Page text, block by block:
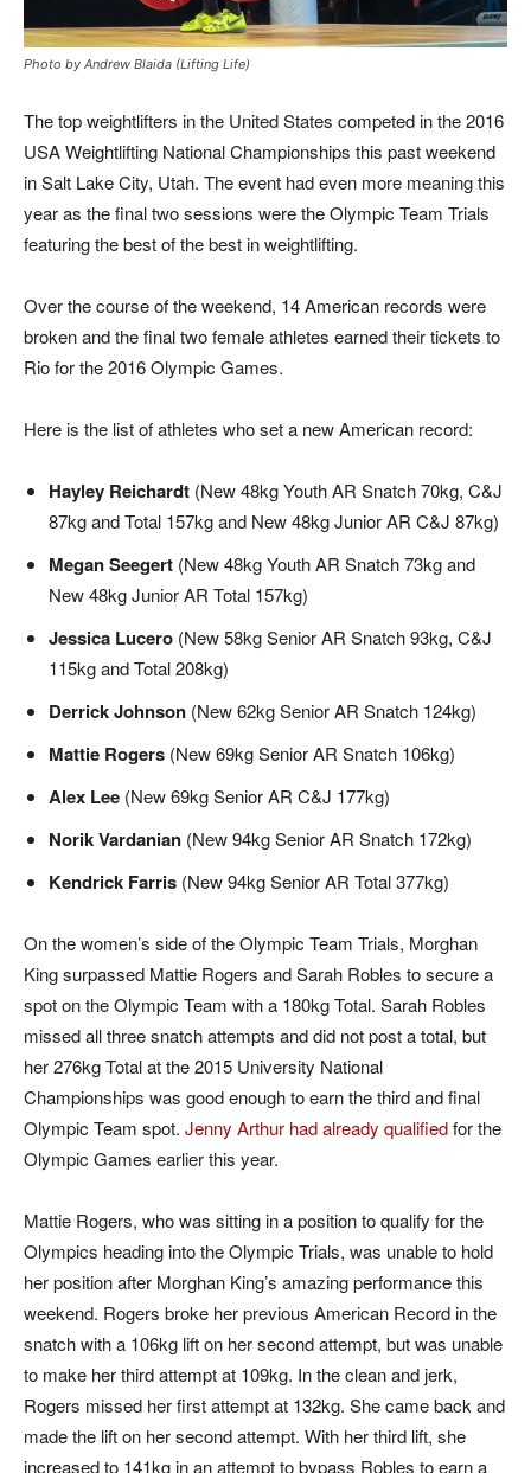
Photo by Andrew Blaida (Lifting Life)
The top weightlifters in the United States competed in the 2016
USA Weightlifting National Championships this past weekend
in Salt Lake City, Utah. The event had even more meaning this
year as the final two sessions were the Olympic Team Trials
featuring the best of the best in weightlifting.
Over the course of the weekend, 14 American records were
broken and the final two female athletes earned their tickets to
Rio for the 2016 Olympic Games.
Here is the list of athletes who set a new American record:
Hayley Reichardt (New 48kg Youth AR Snatch 70kg, C&J
87kg and Total 157kg and New 48kg Junior AR C&J 87kg)
Megan Seegert (New 48kg Youth AR Snatch 73kg and
New 48kg Junior AR Total 157kg)
Jessica Lucero (New 58kg Senior AR Snatch 93kg, C&J
115kg and Total 208kg)
Derrick Johnson (New 62kg Senior AR Snatch 124kg)
Mattie Rogers (New 69kg Senior AR Snatch 106kg)
Alex Lee (New 69kg Senior AR C&J 177kg)
Norik Vardanian (New 94kg Senior AR Snatch 172kg)
Kendrick Farris (New 94kg Senior AR Total 377kg)
On the women’s side of the Olympic Team Trials, Morghan
King surpassed Mattie Rogers and Sarah Robles to secure a
spot on the Olympic Team with a 180kg Total. Sarah Robles
missed all three snatch attempts and did not post a total, but
her 276kg Total at the 2015 University National
Championships was good enough to earn the third and final
Olympic Team spot. Jenny Arthur had already qualifiedfor the
Olympic Games earlier this year.
Mattie Rogers, who was sitting in a position to qualify for the
Olympics heading into the Olympic Trials, was unable to hold
her position after Morghan King’s amazing performance this
weekend. Rogers broke her previous American Record in the
snatch with a 106kg lift on her second attempt, but was unable
to make her third attempt at 109kg. In the clean and jerk,
Rogers missed her first attempt at 132kg. She came back and
made the lift on her second attempt. With her third lift, she
increased to 141kg in an attempt to bypass Robles to earn a